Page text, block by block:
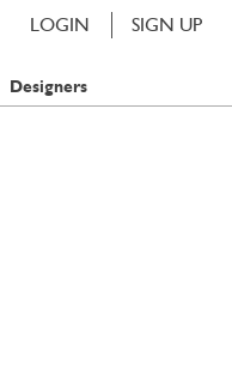
LOGIN SIGN UP
Designers